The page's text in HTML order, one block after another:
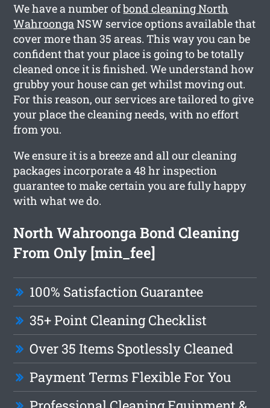
We have a number ofbond cleaning North
WahroongaNSW service options available that
cover more than 35 areas. This way you can be
confident that your place is going to be totally
cleaned once it is finished. We understand how
grubby your house can get whilst moving out.
For this reason, our services are tailored to give
your place the cleaning needs, with no effort
from you.
We ensure it is a breeze and all our cleaning
packages incorporate a 48 hr inspection
guarantee to make certain you are fully happy
with what we do.
North Wahroonga Bond Cleaning
From Only [min_fee]
100% Satisfaction Guarantee
35+ Point Cleaning Checklist
Over 35 Items Spotlessly Cleaned
Payment Terms Flexible For You